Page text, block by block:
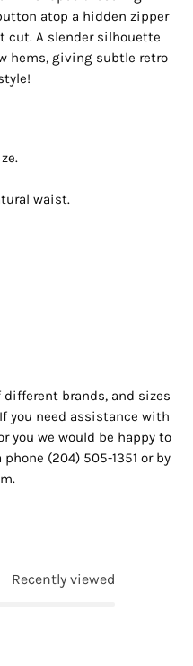
atop a hidden zipper
cut. A slender silhouette
hems, giving subtle retro
waist.
different brands, and sizes
you need assistance with
you we would be happy to
(204) 505-1351 or by
Recently viewed